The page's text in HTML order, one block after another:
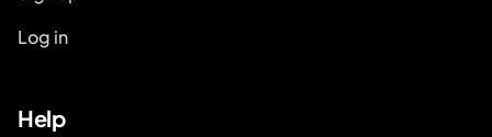
Log in
Help